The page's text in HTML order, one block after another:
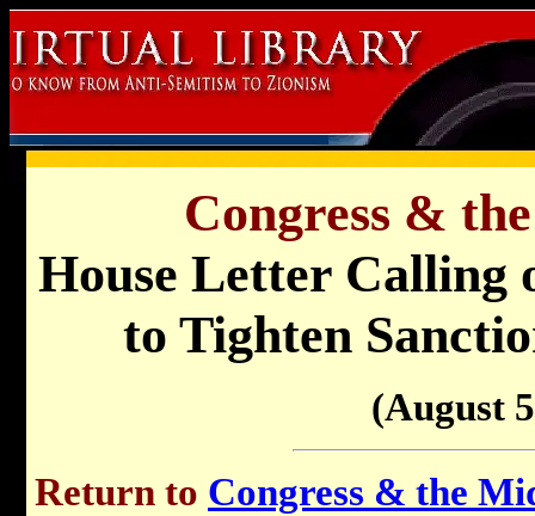
Congress &
House Letter Calling
to Tighten
(August
Return to Congress & the